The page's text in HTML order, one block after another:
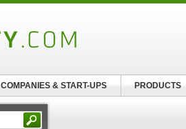
COMPANIES & START-UPS PRODUCTS